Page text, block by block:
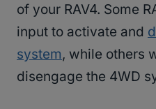
of your RAV4. Some
input to activate and
system, while others
disengage the 4WD